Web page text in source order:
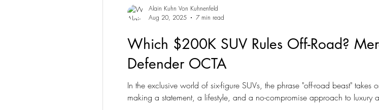
Which $200K SUV Rules Off-Road?
Defender OCTA
In the exclusive world of six-figure SUVs, the phrase "off-road beast"
making a statement, a lifestyle, and a no-compromise approach to luxury
Alain Kuhn Von Kuhnenfeld
Aug 20, 2025
7 min read